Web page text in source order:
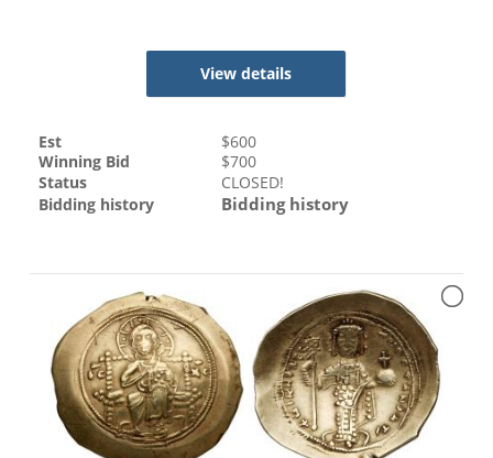
View details
Est $600
Winning Bid
$700
Status
CLOSED!
Bidding history
Bidding history